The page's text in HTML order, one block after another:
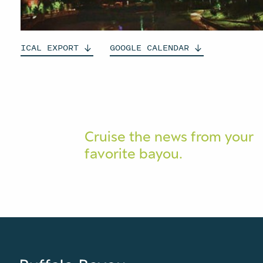
ICAL EXPORT GOOGLE CALENDAR
Cruise the news from your
favorite bayou.